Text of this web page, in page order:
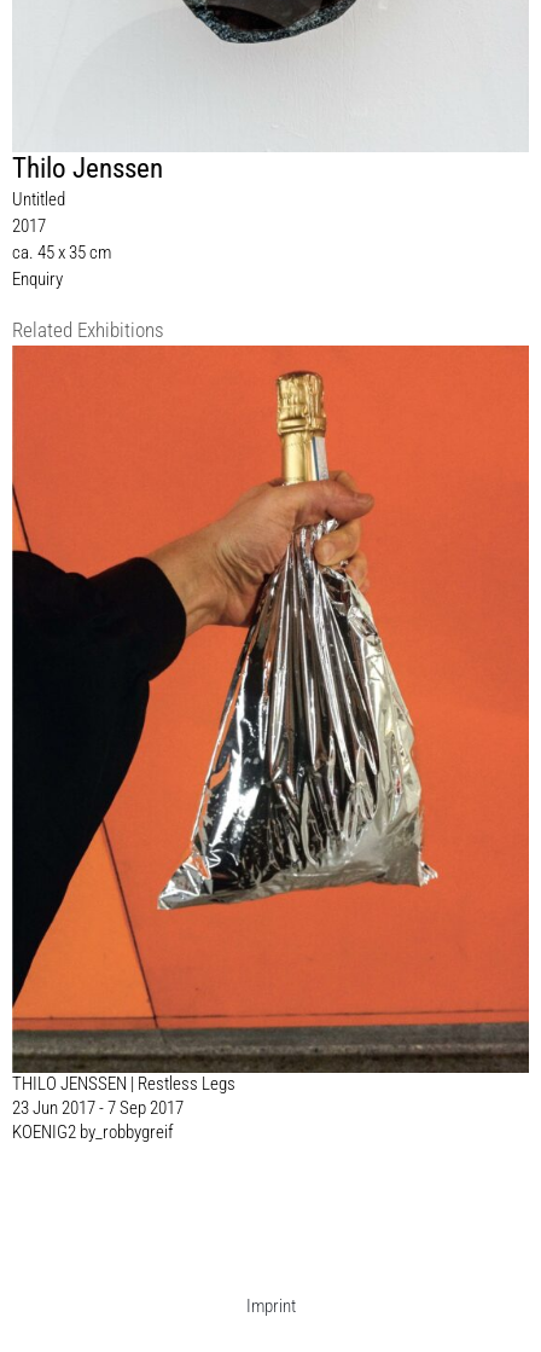
Thilo Jenssen
Untitled
2017
ca. 45 x 35 cm
Enquiry
Related Exhibitions
THILO JENSSEN | Restless Legs
23 Jun 2017 - 7 Sep 2017
KOENIG2 by_robbygreif
Imprint